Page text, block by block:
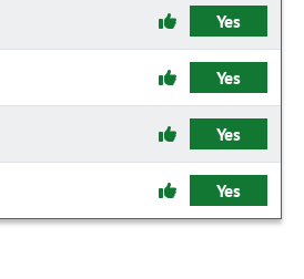
Yes
Yes
Yes
Yes